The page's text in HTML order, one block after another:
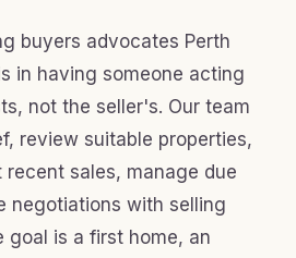
buyers advocates Perth
in having someone acting
not the seller's. Our team
review suitable properties,
sales, manage due
negotiations with selling
goal is a first home, an